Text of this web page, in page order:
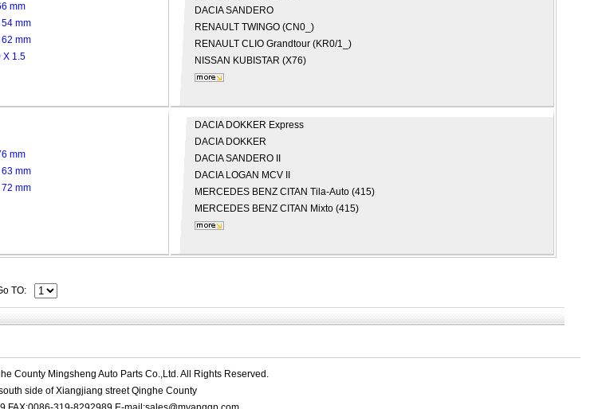
mm
54 mm
62 mm
X 1.5
DACIASANDERO
RENAULT TWINGO (CN0_)
RENAULT CLIO Grandtour (KR0/1_)
NISSAN KUBISTAR (X76)
mm
63 mm
72 mm
DACIA DOKKER Express
DACIA DOKKER
DACIASANDERO II
DACIA LOGAN MCV II
MERCEDES BENZ CITAN Tila-Auto (415)
MERCEDES BENZ CITAN Mixto (415)
TO:
County Mingsheng Auto Parts Co.,Ltd. All Rights Reserved.
side of Xiangjiang street Qinghe County